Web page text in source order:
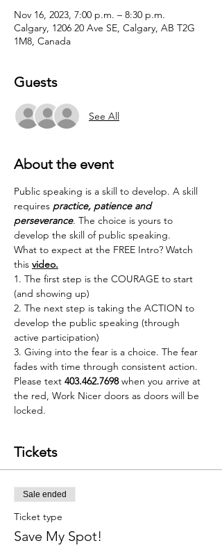
Nov 16, 2023, 7:00 p.m. – 8:30 p.m.
Calgary, 1206 20 Ave SE, Calgary, AB T2G
1M8, Canada
Guests
See All
About the event
Public speaking is a skill to develop. A skill
requires practice, patience and
perseverance. The choice is yours to
develop the skill of public speaking.
What to expect at the FREE Intro? Watch
this video.
1. The first step is the COURAGE to start
(and showing up)
2. The next step is taking the ACTION to
develop the public speaking (through
active participation)
3. Giving into the fear is a choice. The fear
fades with time through consistent action.
Please text 403.462.7698 when you arrive at
the red, Work Nicer doors as doors will be
locked.
Tickets
Sale ended
Ticket type
Save My Spot!